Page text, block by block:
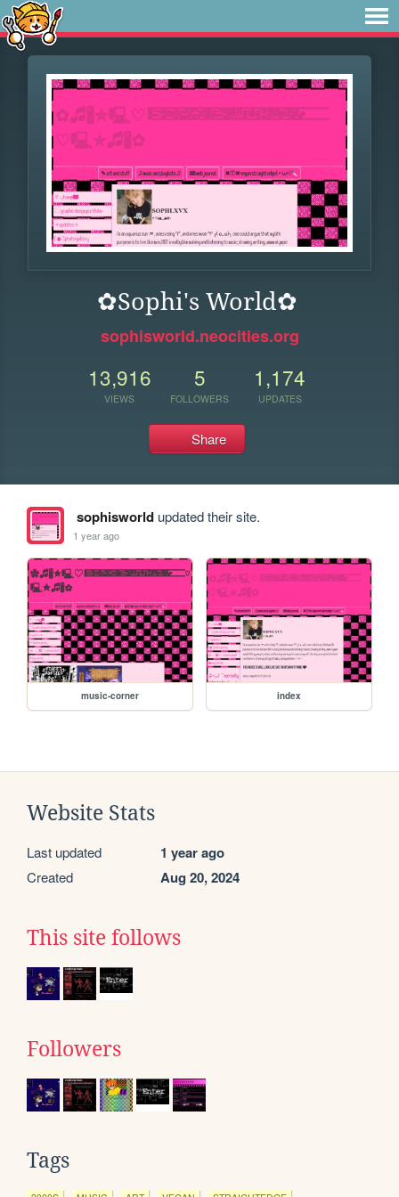
✿Sophi's World✿
sophisworld.neocities.org
13,916
VIEWS
5
FOLLOWERS
1,174
UPDATES
Share
sophisworldupdated their site.
1 year ago
music-corner index
Website Stats
Last updated 1 year ago
Created Aug 20, 2024
This site follows
Followers
Tags